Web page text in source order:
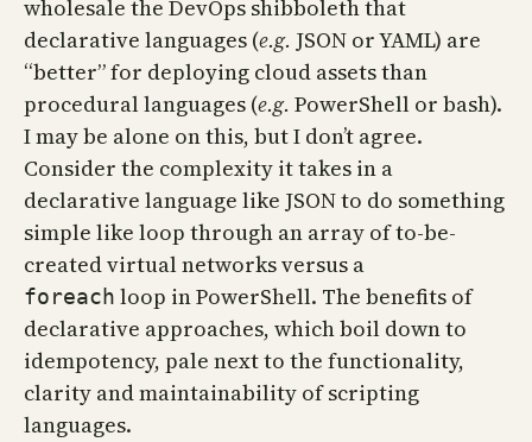
wholesale the DevOps shibboleth that
declarative languages (e.g. JSON or YAML) are
“better” for deploying cloud assets than
procedural languages (e.g. PowerShell or bash).
I may be alone on this, but I don’t agree.
Consider the complexity it takes in a
declarative language like JSON to do something
simple like loop through an array of to-be-
created virtual networks versus a
foreach loop in PowerShell. The benefits of
declarative approaches, which boil down to
idempotency, pale next to the functionality,
clarity and maintainability of scripting
languages.